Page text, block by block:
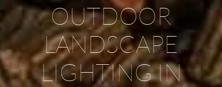
OUTDOOR
LANDSCAPE
LIGHTING IN